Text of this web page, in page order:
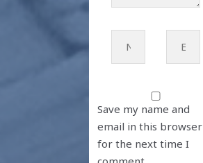
Save my name and
email in this browser
for the next time I